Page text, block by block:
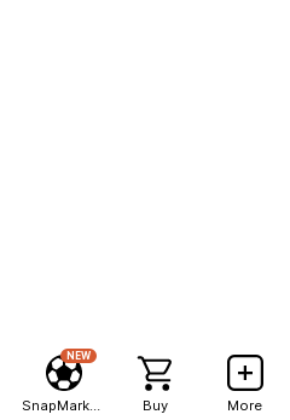
NEW
Buy More